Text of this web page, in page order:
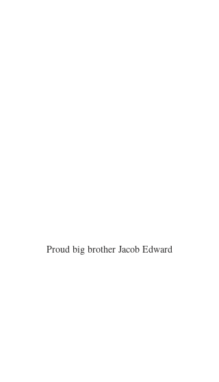
Proud big brother Jacob Edward